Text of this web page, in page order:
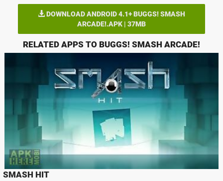
DOWNLOAD ANDROID 4.1+ BUGGS! SMASH
ARCADE!.APK | 37MB
RELATED APPS TO BUGGS! SMASH ARCADE!
SMASH HIT